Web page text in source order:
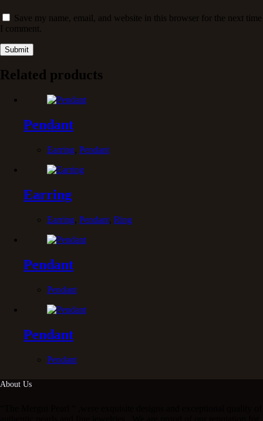
Save my name, email, and website in this browser for the next time
I comment.
Submit
Related products
Pendant
Earring, Pendant
Earring
Earring, Pendant, Ring
Pendant
Pendant
Pendant
Pendant
About Us